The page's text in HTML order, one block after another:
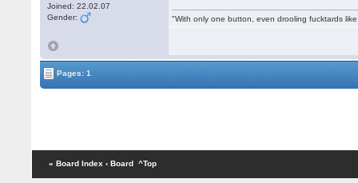
Joined: 22.02.07
Gender:
"With only one button, even drooling fucktards
Pages: 1
« Board Index ‹ Board ^Top